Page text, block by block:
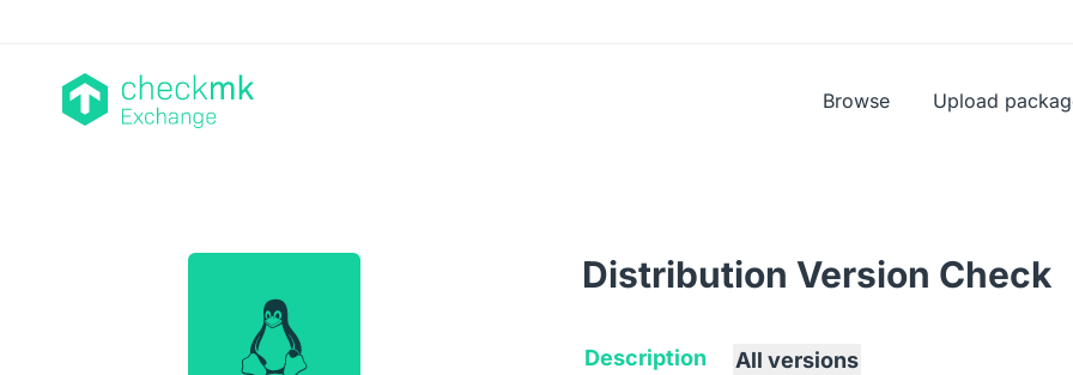
Browse Upload
Distribution Version Check
Description All versions